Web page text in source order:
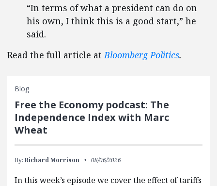
“In terms of what a president can do on
his own, I think this is a good start,” he
said.
Read the full article atBloomberg Politics.
Blog
Free the Economy podcast: The
Independence Index with Marc
Wheat
By: Richard Morrison 08/06/2026
In this week’s episode we cover the effect of tariffs